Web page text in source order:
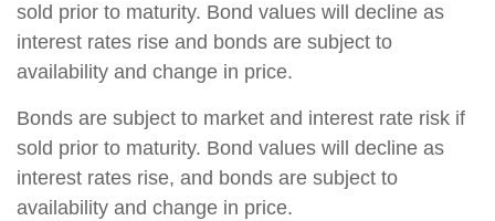
sold prior to maturity. Bond values will decline as
interest rates rise and bonds are subject to
availability and change in price.
Bonds are subject to market and interest rate risk if
sold prior to maturity. Bond values will decline as
interest rates rise, and bonds are subject to
availability and change in price.